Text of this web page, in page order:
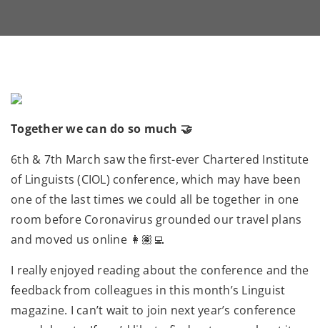
Together we can do so much 🤝
6th & 7th March saw the first-ever Chartered Institute
of Linguists (CIOL) conference, which may have been
one of the last times we could all be together in one
room before Coronavirus grounded our travel plans
and moved us online 👩🏽‍💻
I really enjoyed reading about the conference and the
feedback from colleagues in this month’s Linguist
magazine. I can’t wait to join next year’s conference